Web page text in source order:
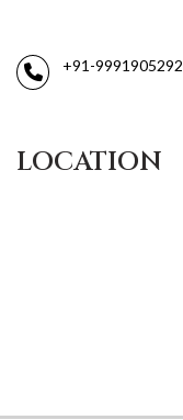
+91-9991905292
LOCATION